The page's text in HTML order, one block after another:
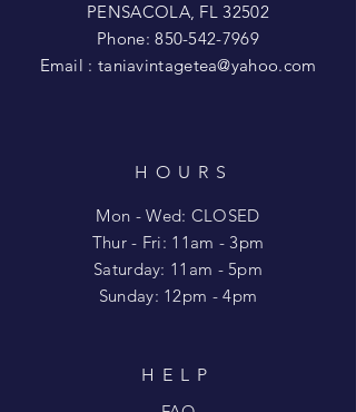
PENSACOLA, FL 32502
Phone:850-542-7969
Email : taniavintagetea@yahoo.com
HOURS
Mon - Wed: CLOSED
​​Thur - Fri: 11am - 3pm
Saturday: 11am - 5pm
​Sunday: 12pm - 4pm
HELP